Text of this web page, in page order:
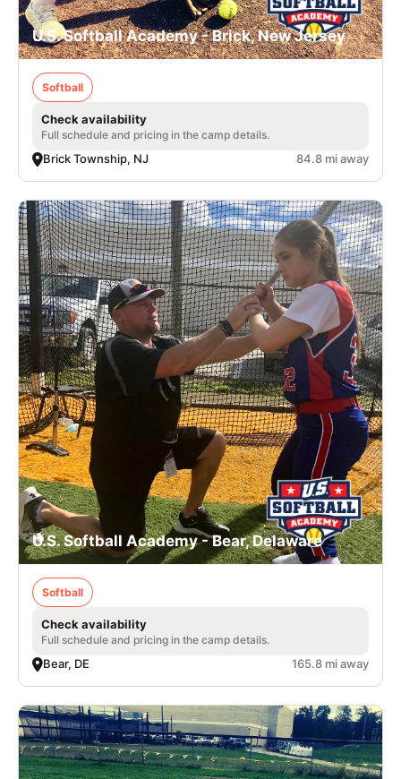
U.S. Softball Academy - Brick, New Jersey
Softball
Check availability
Full schedule and pricing in the camp details.
Brick Township, NJ 84.8 mi away
U.S. Softball Academy - Bear, Delaware
Softball
Check availability
Full schedule and pricing in the camp details.
Bear, DE 165.8 mi away